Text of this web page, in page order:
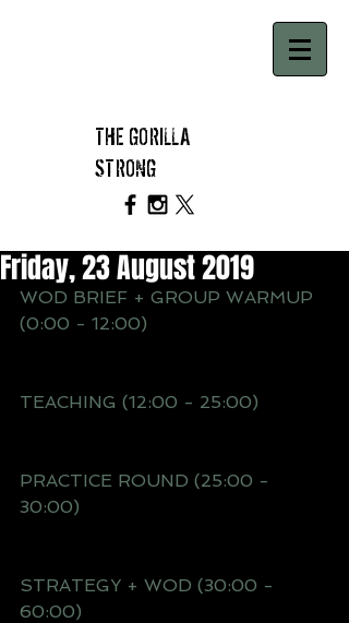
THE GORILLA
STRONG
Friday, 23 August 2019
WOD BRIEF + GROUP WARMUP
(0:00 - 12:00)
TEACHING (12:00 - 25:00)
PRACTICE ROUND (25:00 -
30:00)
STRATEGY + WOD (30:00 -
60:00)